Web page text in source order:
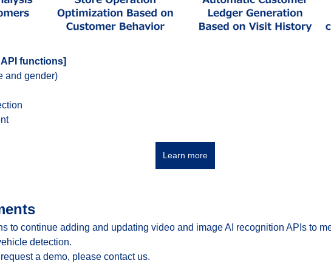
functions]
and gender)
Learn more
to continue adding and updating video and image AI recognition APIs to
detection.
a demo, please contact us.